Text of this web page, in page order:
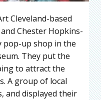
Cleveland-based
Chester Hopkins-
pop-up shop in the
They put the
to attract the
A group of local
and displayed their